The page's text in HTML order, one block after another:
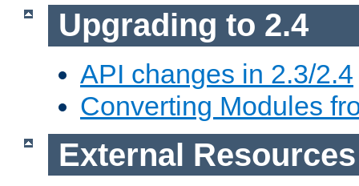
Upgrading to 2.4
API changes in 2.3/2.4
Converting Modules
External Resources